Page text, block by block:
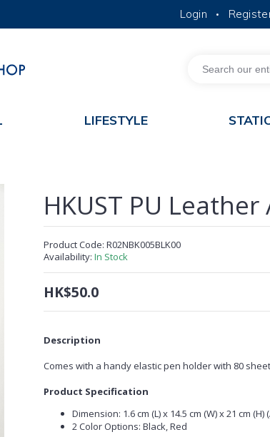
MORE ABOUT HKUST
Login •
LIFESTYLE
HKUST PU
Product Code: R02NBK005BLK00
Availability: In Stock
HK$50.0
Description
Comes with a handy elastic pen holder with 80
Product Specification
Dimension: 1.6 cm (L) x 14.5 cm (W) x 21 cm (H)
2 Color Options: Black, Red